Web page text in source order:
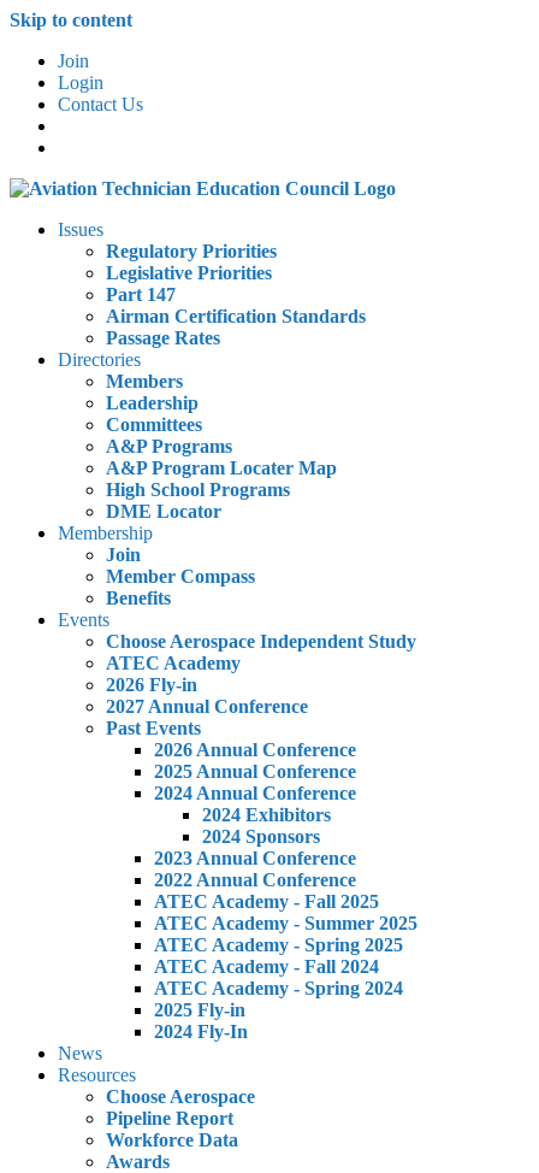
Skip to content
Join
Login
Contact Us
Issues
Regulatory Priorities
Legislative Priorities
Part 147
Airman Certification Standards
Passage Rates
Directories
Members
Leadership
Committees
A&P Programs
A&P Program Locater Map
High School Programs
DME Locator
Membership
Join
Member Compass
Benefits
Events
Choose Aerospace Independent Study
ATEC Academy
2026 Fly-in
2027 Annual Conference
Past Events
2026 Annual Conference
2025 Annual Conference
2024 Annual Conference
2024 Exhibitors
2024 Sponsors
2023 Annual Conference
2022 Annual Conference
ATEC Academy - Fall 2025
ATEC Academy - Summer 2025
ATEC Academy - Spring 2025
ATEC Academy - Fall 2024
ATEC Academy - Spring 2024
2025 Fly-in
2024 Fly-In
News
Resources
Choose Aerospace
Pipeline Report
Workforce Data
Awards